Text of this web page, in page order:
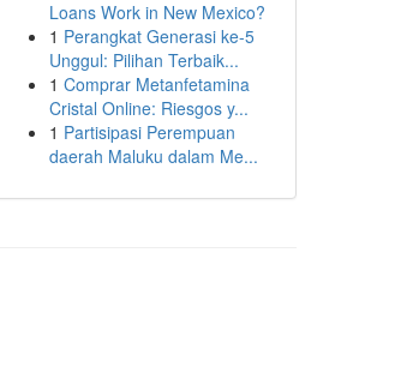
Loans Work in New Mexico?
1 Perangkat Generasi ke-5
Unggul: Pilihan Terbaik...
1 Comprar Metanfetamina
Cristal Online: Riesgos y...
1 Partisipasi Perempuan
daerah Maluku dalam Me...